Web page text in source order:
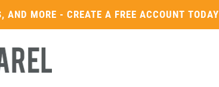
MORE - CREATE A FREE ACCOUNT TODAY